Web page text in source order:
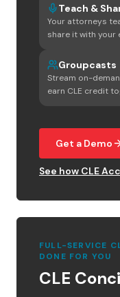
Teach &
Your attorneys
share it with your
Groupcasts
Stream on-
earn CLE credit
Get a Demo
See how CLE
FULL-SERVICE
DONE FOR YOU
CLE